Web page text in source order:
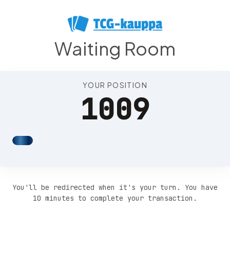
Waiting Room
YOUR POSITION
1009
You'll be redirected when it's your turn. You have
10 minutes to complete your transaction.